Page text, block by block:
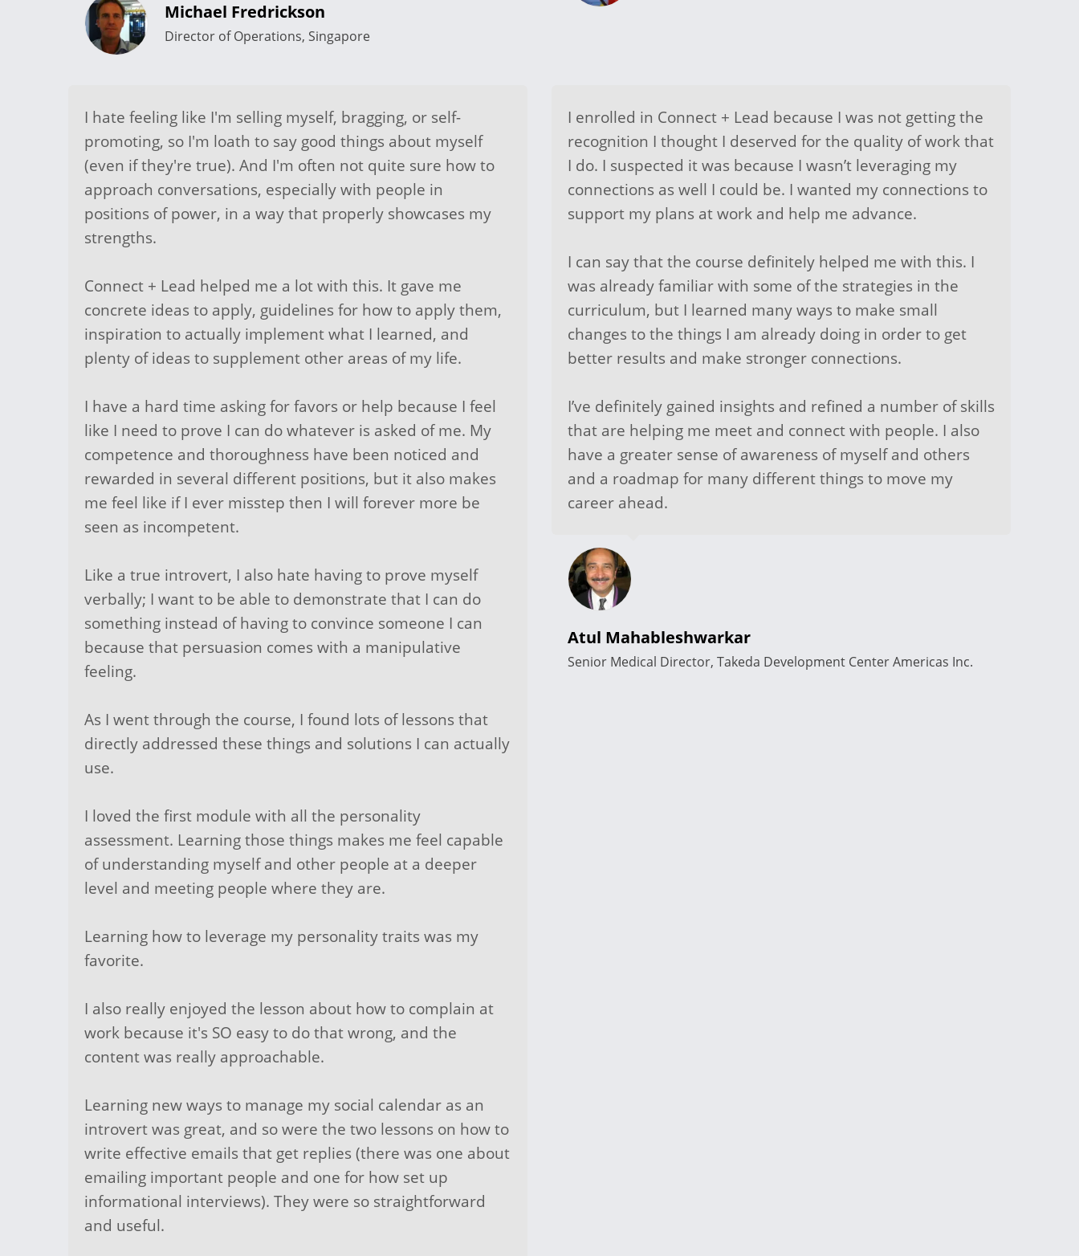
Michael Fredrickson
Director of Operations, Singapore
I hate feeling like I'm selling myself, bragging, or self-
promoting, so I'm loath to say good things about myself
(even if they're true). And I'm often not quite sure how to
approach conversations, especially with people in
positions of power, in a way that properly showcases my
strengths.
Connect + Lead helped me a lot with this. It gave me
concrete ideas to apply, guidelines for how to apply them,
inspiration to actually implement what I learned, and
plenty of ideas to supplement other areas of my life.
I have a hard time asking for favors or help because I feel
like I need to prove I can do whatever is asked of me. My
competence and thoroughness have been noticed and
rewarded in several different positions, but it also makes
me feel like if I ever misstep then I will forever more be
seen as incompetent.
Like a true introvert, I also hate having to prove myself
verbally; I want to be able to demonstrate that I can do
something instead of having to convince someone I can
because that persuasion comes with a manipulative
feeling.
As I went through the course, I found lots of lessons that
directly addressed these things and solutions I can actually
use.
I loved the first module with all the personality
assessment. Learning those things makes me feel capable
of understanding myself and other people at a deeper
level and meeting people where they are.
Learning how to leverage my personality traits was my
favorite.
I also really enjoyed the lesson about how to complain at
work because it's SO easy to do that wrong, and the
content was really approachable.
Learning new ways to manage my social calendar as an
introvert was great, and so were the two lessons on how to
write effective emails that get replies (there was one about
emailing important people and one for how set up
informational interviews). They were so straightforward
and useful.
I enrolled in Connect + Lead because I was not getting the
recognition I thought I deserved for the quality of work that
I do. I suspected it was because I wasn’t leveraging my
connections as well I could be. I wanted my connections to
support my plans at work and help me advance.
I can say that the course definitely helped me with this. I
was already familiar with some of the strategies in the
curriculum, but I learned many ways to make small
changes to the things I am already doing in order to get
better results and make stronger connections.
I’ve definitely gained insights and refined a number of skills
that are helping me meet and connect with people. I also
have a greater sense of awareness of myself and others
and a roadmap for many different things to move my
career ahead.
Atul Mahableshwarkar
Senior Medical Director, Takeda Development Center Americas Inc.